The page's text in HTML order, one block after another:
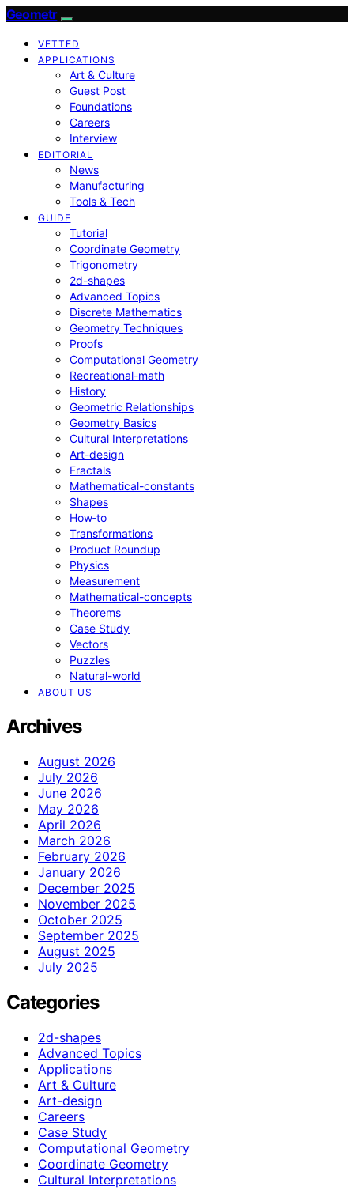
Geometr
VETTED
APPLICATIONS
Art & Culture
Guest Post
Foundations
Careers
Interview
EDITORIAL
News
Manufacturing
Tools & Tech
GUIDE
Tutorial
Coordinate Geometry
Trigonometry
2d-shapes
Advanced Topics
Discrete Mathematics
Geometry Techniques
Proofs
Computational Geometry
Recreational-math
History
Geometric Relationships
Geometry Basics
Cultural Interpretations
Art-design
Fractals
Mathematical-constants
Shapes
How‑to
Transformations
Product Roundup
Physics
Measurement
Mathematical-concepts
Theorems
Case Study
Vectors
Puzzles
Natural-world
ABOUT US
Archives
August 2026
July 2026
June 2026
May 2026
April 2026
March 2026
February 2026
January 2026
December 2025
November 2025
October 2025
September 2025
August 2025
July 2025
Categories
2d-shapes
Advanced Topics
Applications
Art & Culture
Art-design
Careers
Case Study
Computational Geometry
Coordinate Geometry
Cultural Interpretations